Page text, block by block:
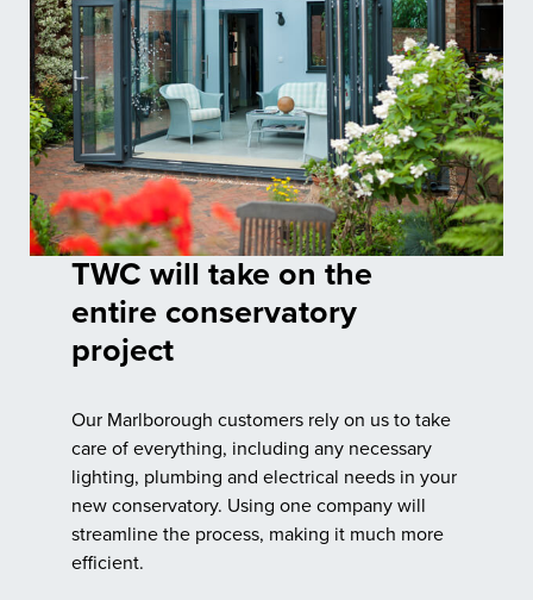
TWC will take on the
entire conservatory
project
Our Marlborough customers rely on us to take
care of everything, including any necessary
lighting, plumbing and electrical needs in your
new conservatory. Using one company will
streamline the process, making it much more
efficient.